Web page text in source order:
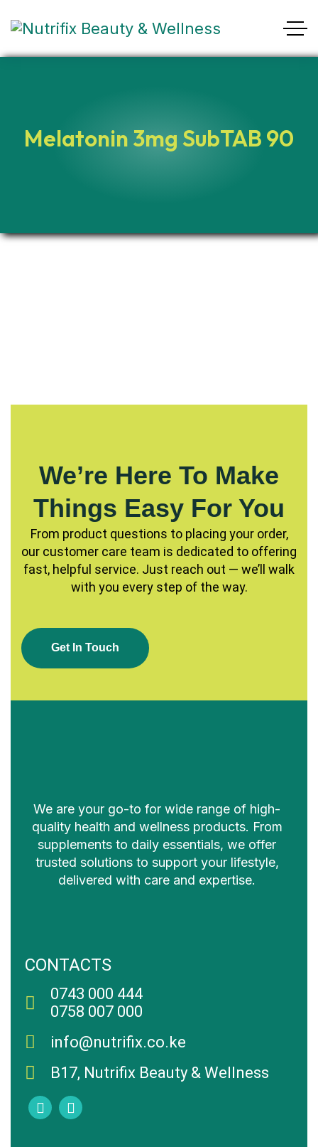
Melatonin 3mg SubTAB 90
We’re Here To Make
Things Easy For You
From product questions to placing your order,
our customer care team is dedicated to offering
fast, helpful service. Just reach out — we’ll walk
with you every step of the way.
GET N TOUCH
We are your go-to for wide range of high-
quality health and wellness products. From
supplements to daily essentials, we offer
trusted solutions to support your lifestyle,
delivered with care and expertise.
CONTACTS
0743 000 444
0758 007 000
info@nutrifix.co.ke
B17, Nutrifix Beauty & Wellness